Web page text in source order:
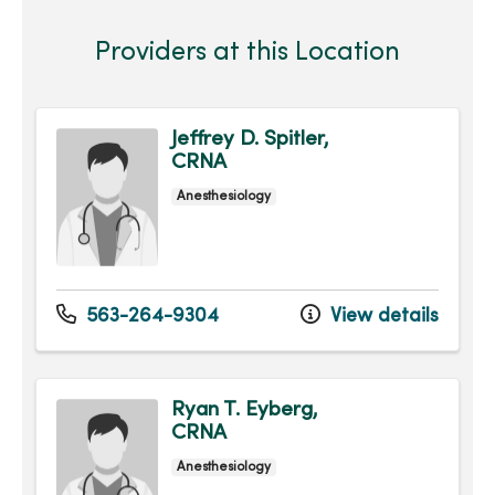
Providers at this Location
Jeffrey D. Spitler,
CRNA
Anesthesiology
563-264-9304 View details
Ryan T. Eyberg,
CRNA
Anesthesiology